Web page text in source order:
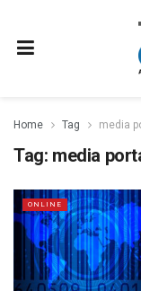
Home Tag media
Tag: media
ONLINE